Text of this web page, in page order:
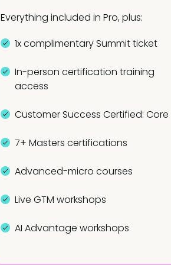
Everything included in Pro, plus:
1x complimentary Summit ticket
In-person certification training
access
Customer Success Certified: Core
7+ Masters certifications
Advanced-micro courses
Live GTM workshops
AI Advantage workshops